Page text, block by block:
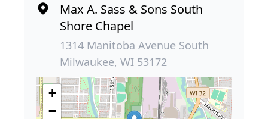
Max A. Sass & Sons South
Shore Chapel
1314 Manitoba Avenue South
Milwaukee, WI 53172
+
−